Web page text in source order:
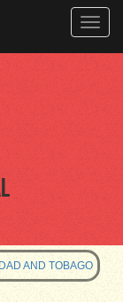
Toggle
AND TOBAGO